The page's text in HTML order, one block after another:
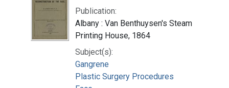
Publication:
Albany : Van Benthuysen's Steam
Printing House, 1864
Subject(s):
Gangrene
Plastic Surgery Procedures